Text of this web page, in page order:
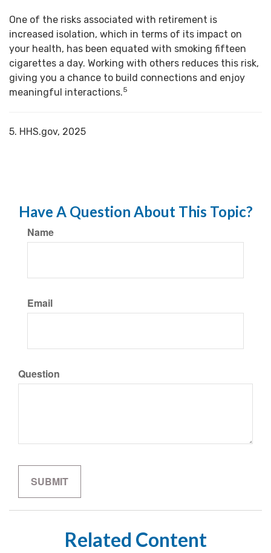
One of the risks associated with retirement is
increased isolation, which in terms of its impact on
your health, has been equated with smoking fifteen
cigarettes a day. Working with others reduces this risk,
giving you a chance to build connections and enjoy
meaningful interactions.5
5. HHS.gov, 2025
Have A Question About This Topic?
Name
Email
Question
Related Content